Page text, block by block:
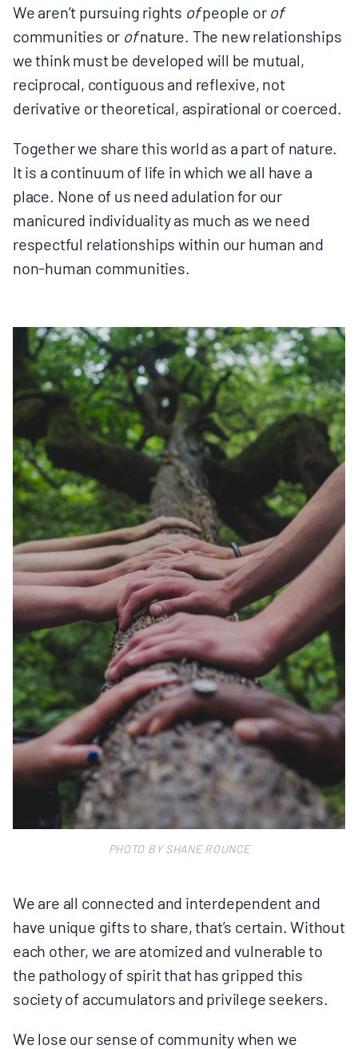
We aren’t pursuing rights ofpeople orof
communities or ofnature. The new relationships
we think must be developed will be mutual,
reciprocal, contiguous and reflexive, not
derivative or theoretical, aspirational or coerced.
Together we share this world as a part of nature.
It is a continuum of life in which we all have a
place. None of us need adulation for our
manicured individuality as much as we need
respectful relationships within our human and
non-human communities.
PHOTO BY SHANE ROUNCE
We are all connected and interdependent and
have unique gifts to share, that’s certain. Without
each other, we are atomized and vulnerable to
the pathology of spirit that has gripped this
society of accumulators and privilege seekers.
We lose our sense of community when we